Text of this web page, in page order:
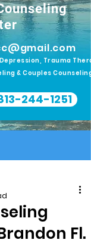
Trauma
& Couples Counseling
244-1251
Fl.